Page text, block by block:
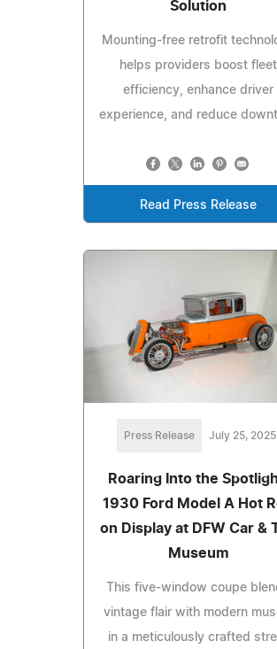
Solution
Mounting-free retrofit
helps providers boost fleet
efficiency, enhance driver
experience, and reduce
Read Press Release
Press Release July 25, 2025
Roaring Into the
1930 Ford Model A Hot
on Display at DFW Car &
Museum
This five-window coupe
vintage flair with modern
in a meticulously crafted